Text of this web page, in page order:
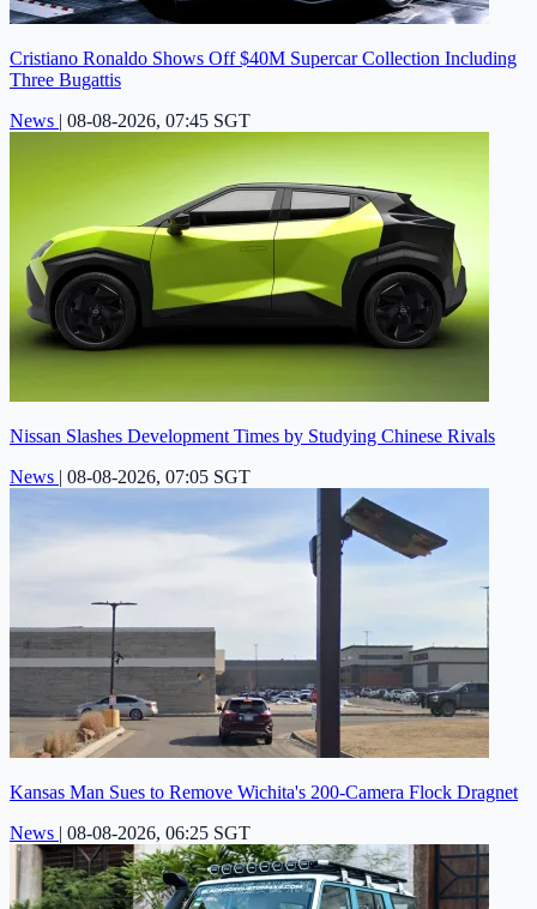
Cristiano Ronaldo Shows Off $40M Supercar Collection Including
Three Bugattis
News | 08-08-2026, 07:45 SGT
Nissan Slashes Development Times by Studying Chinese Rivals
News | 08-08-2026, 07:05 SGT
Kansas Man Sues to Remove Wichita's 200-Camera Flock Dragnet
News | 08-08-2026, 06:25 SGT